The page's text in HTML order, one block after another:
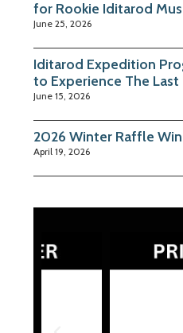
for Rookie Iditarod
June 25, 2026
Iditarod Expedition
to Experience The Last
June 15, 2026
2026 Winter Raffle
April 19, 2026